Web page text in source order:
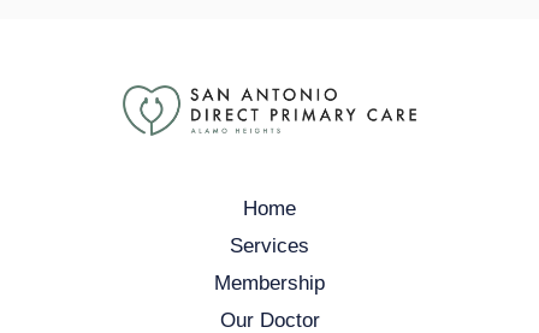
Home
Services
Membership
Our Doctor